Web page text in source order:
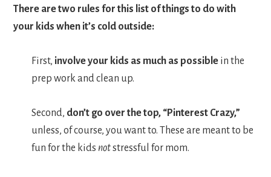
There are two rules for this list of things to do with
your kids when it’s cold outside:
First, involve your kids as much as possible in the
prep work and clean up.
Second, don’t go over the top, “Pinterest Crazy,”
unless, of course, you want to. These are meant to be
fun for the kidsnotstressful for mom.